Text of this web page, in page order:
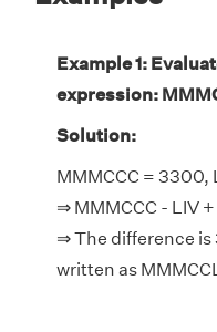
Example 1:
expression:
Solution:
MMMCCC = 3300,
⇒ MMMCCC - LIV
⇒ The difference is
written as